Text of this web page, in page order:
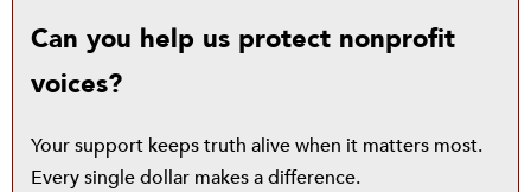
Can you help us protect nonprofit
voices?
Your support keeps truth alive when it matters most.
Every single dollar makes a difference.